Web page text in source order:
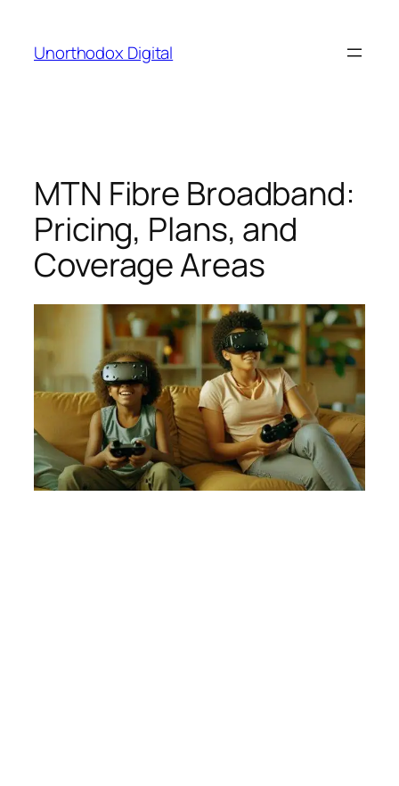
content
Unorthodox Digital
MTN Fibre Broadband:
Pricing, Plans, and
Coverage Areas